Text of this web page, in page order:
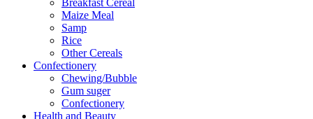
Breakfast Cereal
Maize Meal
Samp
Rice
Other Cereals
Confectionery
Chewing/Bubble
Gum suger
Confectionery
Health and Beauty